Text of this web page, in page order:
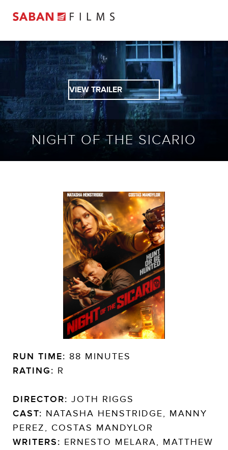
VIEW TRAILER
NIGHT OF THE SICARIO
RUN TIME: 88 MINUTES
RATING: R
DIRECTOR: JOTH RIGGS
CAST: NATASHA HENSTRIDGE, MANNY
PEREZ, COSTAS MANDYLOR
WRITERS: ERNESTO MELARA, MATTHEW